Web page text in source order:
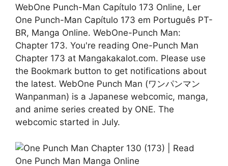
WebOne Punch-Man Capítulo 173 Online, Ler
One Punch-Man Capítulo 173 em Português PT-
BR, Manga Online. WebOne-Punch Man:
Chapter 173. You're reading One-Punch Man
Chapter 173 at Mangakakalot.com. Please use
the Bookmark button to get notifications about
the latest. WebOne Punch Man (ワンパンマン
Wanpanman) is a Japanese webcomic, manga,
and anime series created by ONE. The
webcomic started in July.